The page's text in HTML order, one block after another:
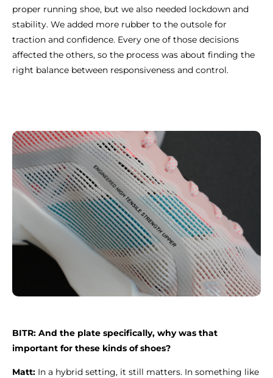
proper running shoe, but we also needed lockdown and
stability. We added more rubber to the outsole for
traction and confidence. Every one of those decisions
affected the others, so the process was about finding the
right balance between responsiveness and control.
BITR: And the plate specifically, why was that
important for these kinds of shoes?
Matt: In a hybrid setting, it still matters. In something like